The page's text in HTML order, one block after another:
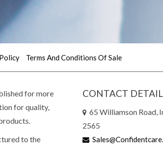
Terms And Conditions Of Sale
for more
for quality,
to the
CONTACT
65 Williamson Road,
2565